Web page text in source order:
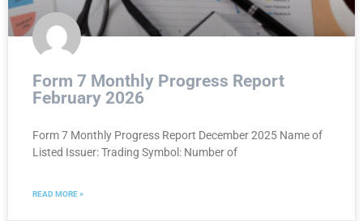
Form 7 Monthly Progress Report
February 2026
Form 7 Monthly Progress Report December 2025 Name of
Listed Issuer: Trading Symbol: Number of
READ MORE »